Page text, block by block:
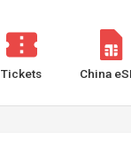
Tickets China